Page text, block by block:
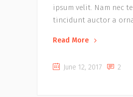
ipsum velit. Nam nec
tincidunt auctor a
Read More
June 12, 2017 2